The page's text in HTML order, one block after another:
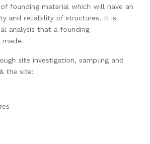
founding material which will have an
and reliability of structures. It is
analysis that a founding
made.
site investigation, sampling and
the site: